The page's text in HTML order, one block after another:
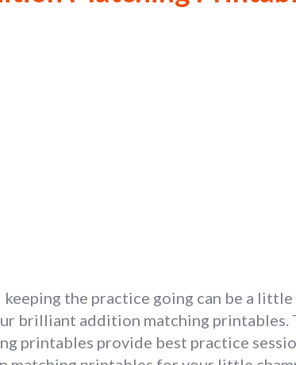
the practice going can be a
brilliant addition matching
printables provide best practice